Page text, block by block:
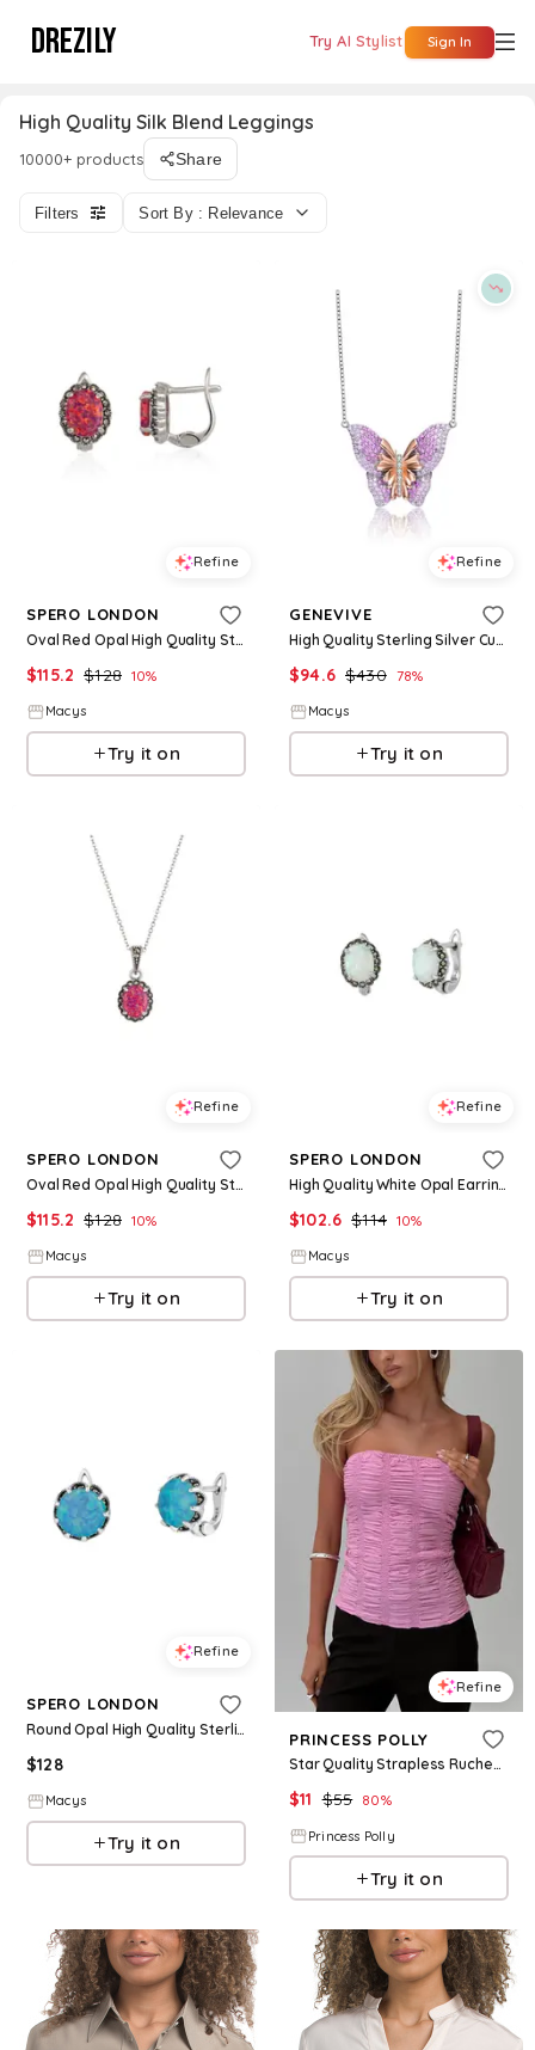
DREZILY Try AI Stylist Sign In
High Quality Silk Blend Leggings
10000+ products Share
Filters Sort By : Relevance
Refine
SPERO LONDON
Oval Red Opal High Quality Sterling Silver Earrings - Silver
$115.2 $128 10%
Macys
Try it on
Refine
GENEVIVE
High Quality Sterling Silver Cubic Zirconia Butterfly Necklace - Purple
$94.6 $430 78%
Macys
Try it on
Refine
SPERO LONDON
Oval Red Opal High Quality Sterling Silver Pendant Necklace - Silver
$115.2 $128 10%
Macys
Try it on
Refine
SPERO LONDON
High Quality White Opal Earrings With Marcasite Gemstone - Silver
$102.6 $114 10%
Macys
Try it on
Refine
SPERO LONDON
Round Opal High Quality Sterling Silver Earrings - Light opal
$128
Macys
Try it on
Refine
PRINCESS POLLY
Star Quality Strapless Ruched Top Pink
$11 $55 80%
Princess Polly
Try it on